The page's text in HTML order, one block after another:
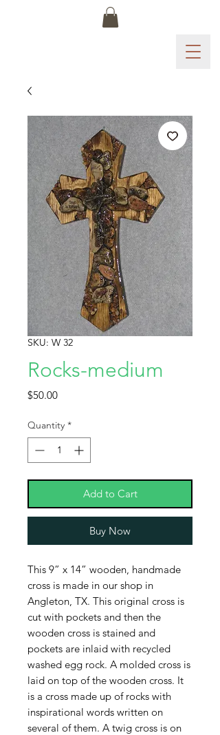
SKU: W 32
Rocks-medium
$50.00Price
Quantity *
Add to Cart
Buy Now
This 9” x 14” wooden, handmade
cross is made in our shop in
Angleton, TX. This original cross is
cut with pockets and then the
wooden cross is stained and
pockets are inlaid with recycled
washed egg rock. A molded cross is
laid on top of the wooden cross. It
is a cross made up of rocks with
inspirational words written on
several of them. A twig cross is on